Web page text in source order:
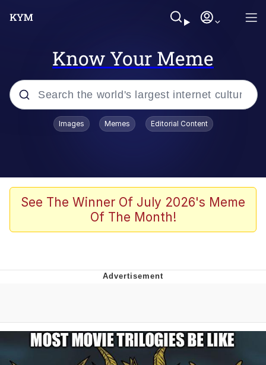
Know Your Meme
Popular searches
Evelyn Smith Smiling /
Evelynsmithhhhh Stare
67 Meme
Upward Angle Frieren Drawing /
Frieren Looking Up
Images Memes Editorial Content
See The Winner Of July 2026's Meme
Of The Month!